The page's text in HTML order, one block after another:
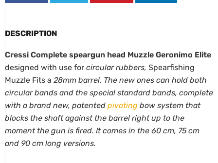
DESCRIPTION
Cressi Complete speargun head Muzzle Geronimo Elite
designed with use for circular rubbers, Spearfishing
Muzzle Fits a 28mm barrel. The new ones can hold both
circular bands and the special standard bands, complete
with a brand new, patented pivoting bow system that
blocks the shaft against the barrel right up to the
moment the gun is fired. It comes in the 60 cm, 75 cm
and 90 cm long versions.